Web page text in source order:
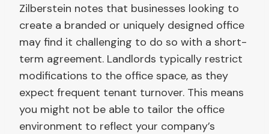
Zilberstein notes that businesses looking to
create a branded or uniquely designed office
may find it challenging to do so with a short-
term agreement. Landlords typically restrict
modifications to the office space, as they
expect frequent tenant turnover. This means
you might not be able to tailor the office
environment to reflect your company’s